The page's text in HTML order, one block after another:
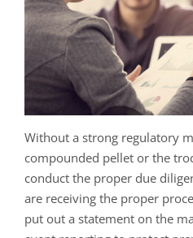
Without a strong regulatory
compounded pellet or the
conduct the proper due
are receiving the proper
put out a statement on the